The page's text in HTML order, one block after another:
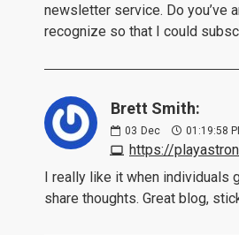
newsletter service. Do you’ve
recognize so that I could
Brett Smith:
03 Dec 01:19:58
https://
I really like it when individuals
share thoughts. Great blog,